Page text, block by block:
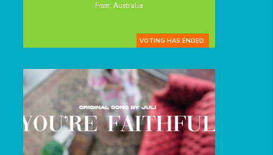
From: Australia
VOTING HAS ENDED.